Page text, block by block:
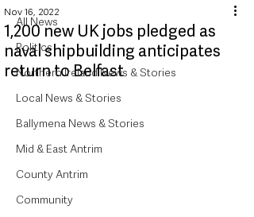
All News
Politics
Northern Ireland News & Stories
Local News & Stories
Ballymena News & Stories
Mid & East Antrim
County Antrim
Community
1,200 new UK jobs pledged as
naval shipbuilding anticipates
return to Belfast
Nov 16, 2022